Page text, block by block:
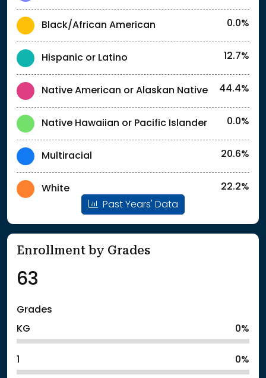
Black/African American 0.0%
Hispanic or Latino 12.7%
Native American or Alaskan Native 44.4%
Native Hawaiian or Pacific Islander 0.0%
Multiracial 20.6%
White
22.2%
Past Years' Data
Enrollment by Grades
63
Grades
KG
0%
0%